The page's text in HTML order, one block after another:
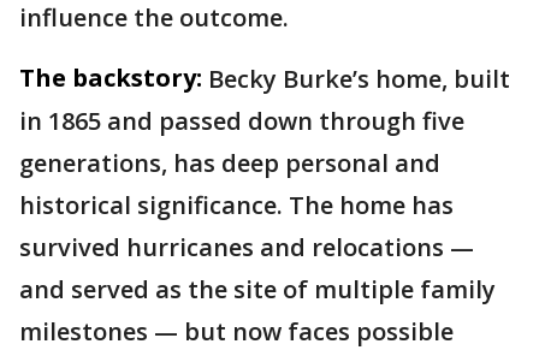
influence the outcome.
The backstory: Becky Burke’s home, built
in 1865 and passed down through five
generations, has deep personal and
historical significance. The home has
survived hurricanes and relocations —
and served as the site of multiple family
milestones — but now faces possible